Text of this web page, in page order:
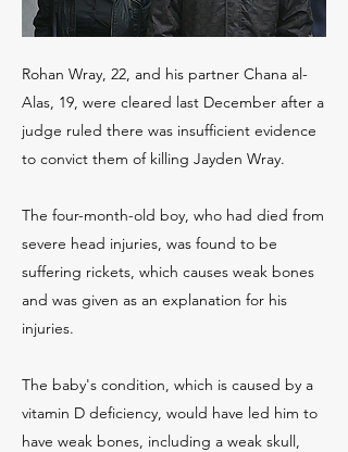
Rohan Wray, 22, and his partner Chana al-
Alas, 19, were cleared last December after a
judge ruled there was insufficient evidence
to convict them of killing Jayden Wray.
The four-month-old boy, who had died from
severe head injuries, was found to be
suffering rickets, which causes weak bones
and was given as an explanation for his
injuries.
The baby's condition, which is caused by a
vitamin D deficiency, would have led him to
have weak bones, including a weak skull,